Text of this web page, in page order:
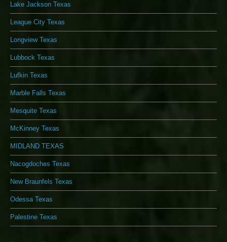
Lake Jackson Texas
League City Texas
Longview Texas
Lubbock Texas
Lufkin Texas
Marble Falls Texas
Mesquite Texas
McKinney Texas
MIDLAND TEXAS
Nacogdoches Texas
New Braunfels Texas
Odessa Texas
Palestine Texas